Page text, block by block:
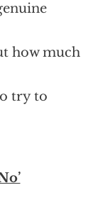
how much
try to